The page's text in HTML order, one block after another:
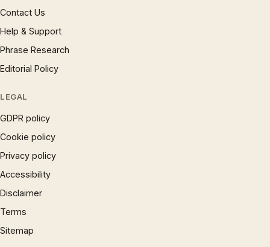
Contact Us
Help & Support
Phrase Research
Editorial Policy
LEGAL
GDPR policy
Cookie policy
Privacy policy
Accessibility
Disclaimer
Terms
Sitemap